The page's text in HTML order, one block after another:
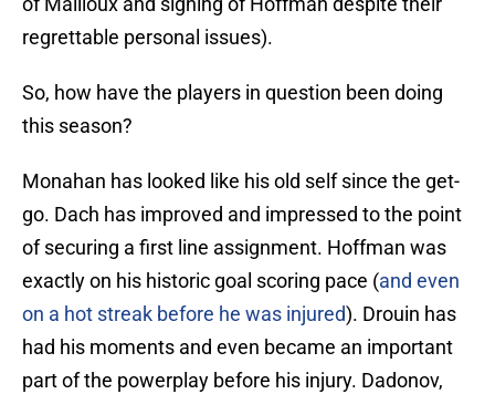
regrettable personal issues).
So, how have the players in question been doing
this season?
Monahan has looked like his old self since the get-
go. Dach has improved and impressed to the point
of securing a first line assignment. Hoffman was
exactly on his historic goal scoring pace (and even
on a hot streak before he was injured). Drouin has
had his moments and even became an important
part of the powerplay before his injury. Dadonov,